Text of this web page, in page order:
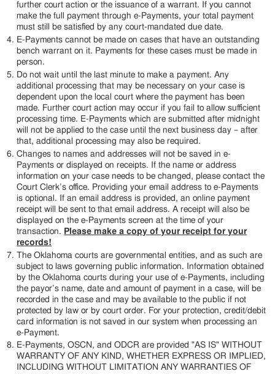
further court action or the issuance of a warrant. If you cannot
make the full payment through e-Payments, your total payment
must still be satisfied by any court-mandated due date.
E-Payments cannot be made on cases that have an outstanding
bench warrant on it. Payments for these cases must be made in
person.
Do not wait until the last minute to make a payment. Any
additional processing that may be necessary on your case is
dependent upon the local court where the payment has been
made. Further court action may occur if you fail to allow sufficient
processing time. E-Payments which are submitted after midnight
will not be applied to the case until the next business day – after
that, additional processing may also be required.
Changes to names and addresses will not be saved in e-
Payments or displayed on receipts. If the name or address
information on your case needs to be changed, please contact the
Court Clerk’s office. Providing your email address to e-Payments
is optional. If an email address is provided, an online payment
receipt will be sent to that email address. A receipt will also be
displayed on the e-Payments screen at the time of your
transaction. Please make a copy of your receipt for your
records!
The Oklahoma courts are governmental entities, and as such are
subject to laws governing public information. Information obtained
by the Oklahoma courts during your use of e-Payments, including
the payor’s name, date and amount of payment in a case, will be
recorded in the case and may be available to the public if not
protected by law or by court order. For your protection, credit/debit
card information is not saved in our system when processing an
e-Payment.
E-Payments, OSCN, and ODCR are provided "AS IS" WITHOUT
WARRANTY OF ANY KIND, WHETHER EXPRESS OR IMPLIED,
INCLUDING WITHOUT LIMITATION ANY WARRANTIES OF